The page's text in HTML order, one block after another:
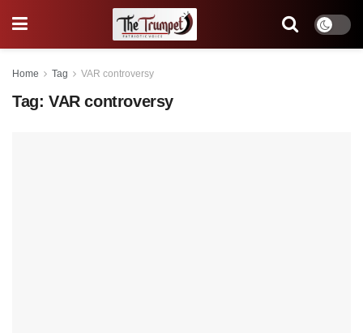
Home Tag VAR controversy
Tag: VAR controversy